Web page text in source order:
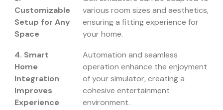
Customizable
Setup for Any
Space
various room sizes and aesthetics,
ensuring a fitting experience for
your home.
4. Smart
Home
Integration
Improves
Experience
Automation and seamless
operation enhance the enjoyment
of your simulator, creating a
cohesive entertainment
environment.